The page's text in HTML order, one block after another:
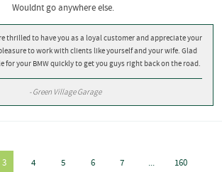
Wouldnt go anywhere else.
thrilled to have you as a loyal customer and appreciate your
to work with clients like yourself and your wife. Glad
for your BMW quickly to get you guys right back on the road.
- Green Village Garage
3 4 5 6 7 ... 160